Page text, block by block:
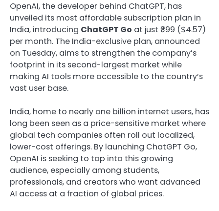
OpenAI, the developer behind ChatGPT, has
unveiled its most affordable subscription plan in
India, introducing ChatGPT Go at just ₹399 ($4.57)
per month. The India-exclusive plan, announced
on Tuesday, aims to strengthen the company’s
footprint in its second-largest market while
making AI tools more accessible to the country’s
vast user base.
India, home to nearly one billion internet users, has
long been seen as a price-sensitive market where
global tech companies often roll out localized,
lower-cost offerings. By launching ChatGPT Go,
OpenAI is seeking to tap into this growing
audience, especially among students,
professionals, and creators who want advanced
AI access at a fraction of global prices.